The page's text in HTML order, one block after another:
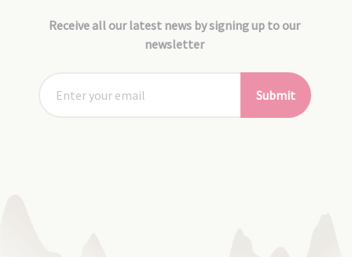
Receive all our latest news by signing up to our
newsletter
Submit